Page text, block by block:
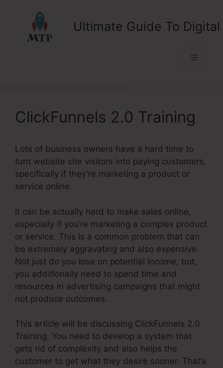
Ultimate Guide To
Menu
ClickFunnels 2.0 Training
Lots of business owners have a hard time to
turn website site visitors into paying customers,
specifically if they’re marketing a product or
service online.
It can be actually hard to make sales online,
especially if you’re marketing a complex product
or service. This is a common problem that can
be extremely aggravating and also expensive.
Not just do you lose on potential income, but,
you additionally need to spend time and
resources in advertising campaigns that might
not produce outcomes.
This article will be discussing ClickFunnels 2.0
Training. You need to develop a system that
gets rid of complexity and also helps the
customer to get what they desire sooner. That’s